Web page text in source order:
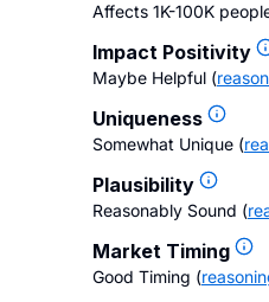
Affects 1K-100K
Impact Positivity
Maybe Helpful (
Uniqueness
Somewhat Unique (
Plausibility
Reasonably Sound (
Market Timing
Good Timing (